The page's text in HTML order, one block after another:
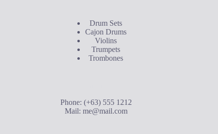
Drum Sets
Cajon Drums
Violins
Trumpets
Trombones
Phone: (+63) 555 1212
Mail: me@mail.com